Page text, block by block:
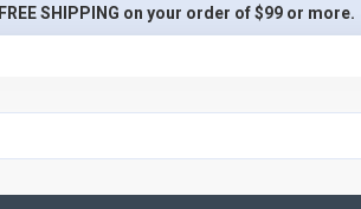
FREE SHIPPING on your order of $99 or more.